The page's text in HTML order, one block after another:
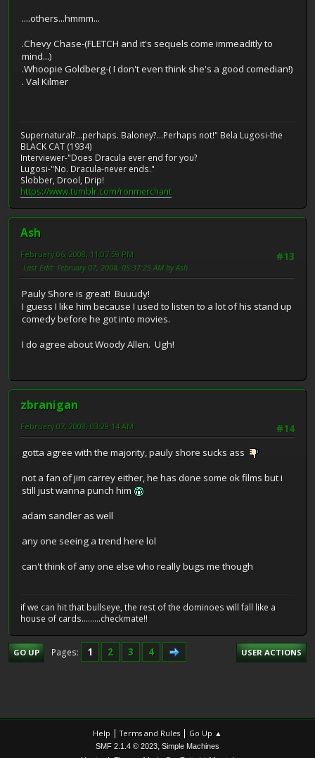
....others...hmmm...
.Chevy Chase-(FLETCH and it's sequels come immeaditly to
mind...)
.Whoopie Goldberg-( I don't even think she's a good comedian!)
. Val Kilmer
Supernatural?...perhaps. Baloney?...Perhaps not!" Bela Lugosi-the
BLACK CAT (1934)
Interviewer-"Does Dracula ever end for you?
Lugosi-"No. Dracula-never ends."
Slobber, Drool, Drip!
https://www.tumblr.com/ronmerchant
Ash
#13
February 06, 2008, 11:07:59 PM
Last Edit: February 07, 2008, 05:37:25 AM by Ash
Pauly Shore is great! Buuudy!
I guess I like him because I used to listen to a lot of his stand up
comedy before he got into movies.
I do agree about Woody Allen. Ugh!
zbranigan
#14
February 07, 2008, 03:29:14 AM
gotta agree with the majority, pauly shore sucks ass
not a fan of jim carrey either, he has done some ok films but i
still just wanna punch him
adam sandler as well
any one seeing a trend here lol
can't think of any one else who really bugs me though
if we can hit that bullseye, the rest of the dominoes will fall like a
house of cards.........checkmate!!
GO UP Pages 1 2 3 4 USER ACTIONS
Help |Terms and Rules | Go Up ▲
SMF 2.1.4 © 2023 Simple Machines